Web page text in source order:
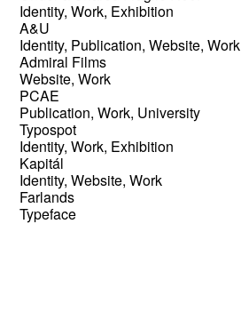
Identity, Work, Exhibition
A&U
Identity, Publication, Website, Work
Admiral Films
Website, Work
PCAE
Publication, Work, University
Typospot
Identity, Work, Exhibition
Kapitál
Identity, Website, Work
Farlands
Typeface